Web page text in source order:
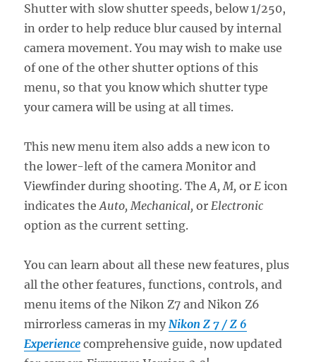
Shutter with slow shutter speeds, below 1/250,
in order to help reduce blur caused by internal
camera movement. You may wish to make use
of one of the other shutter options of this
menu, so that you know which shutter type
your camera will be using at all times.
This new menu item also adds a new icon to
the lower-left of the camera Monitor and
Viewfinder during shooting. TheA, M,or E icon
indicates theAuto, Mechanical,or Electronic
option as the current setting.
You can learn about all these new features, plus
all the other features, functions, controls, and
menu items of the Nikon Z7 and Nikon Z6
mirrorless cameras in my Nikon Z 7 / Z 6
Experience comprehensive guide, now updated